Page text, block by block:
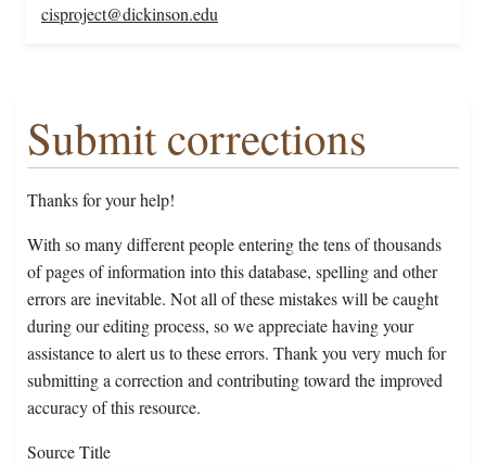
cisproject@dickinson.edu
Submit corrections
Thanks for your help!
With so many different people entering the tens of thousands
of pages of information into this database, spelling and other
errors are inevitable. Not all of these mistakes will be caught
during our editing process, so we appreciate having your
assistance to alert us to these errors. Thank you very much for
submitting a correction and contributing toward the improved
accuracy of this resource.
Source Title